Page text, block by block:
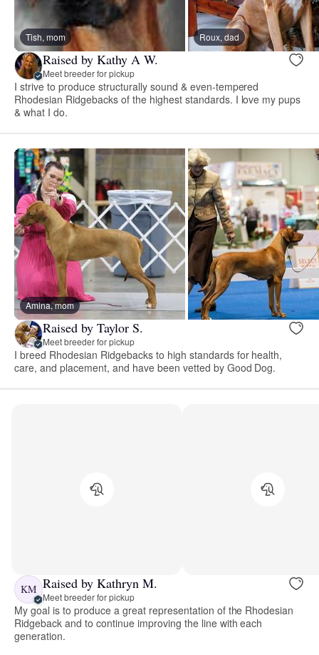
Tish, mom Roux, dad
Raised by Kathy A W.
Meet breeder for pickup
I strive to produce structurally sound & even-tempered
Rhodesian Ridgebacks of the highest standards. I love my pups
& what I do.
Amina, mom
Raised by Taylor S.
Meet breeder for pickup
I breed Rhodesian Ridgebacks to high standards for health,
care, and placement, and have been vetted by Good Dog.
KM Raised by Kathryn M.
Meet breeder for pickup
My goal is to produce a great representation of the Rhodesian
Ridgeback and to continue improving the line with each
generation.